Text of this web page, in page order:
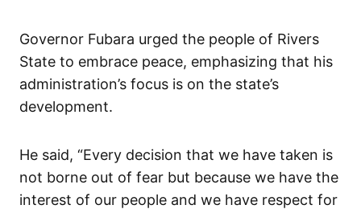
Governor Fubara urged the people of Rivers
State to embrace peace, emphasizing that his
administration’s focus is on the state’s
development.
He said, “Every decision that we have taken is
not borne out of fear but because we have the
interest of our people and we have respect for